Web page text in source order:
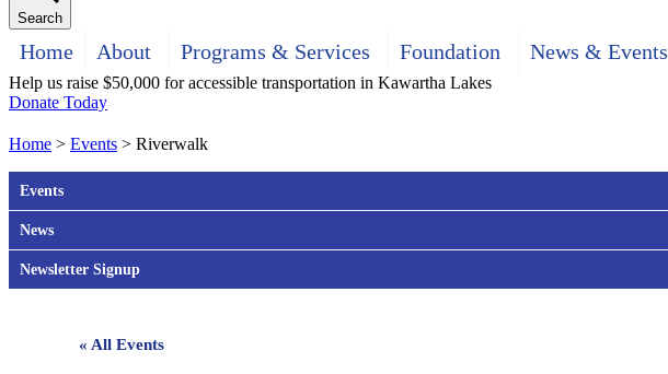
Search
Home About Programs & Services Foundation News & Events
Help us raise $50,000 for accessible transportation in Kawartha Lakes
Donate Today
Home > Events > Riverwalk
Events
News
Newsletter Signup
« All Events